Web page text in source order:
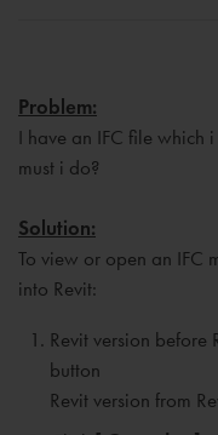
Problem:
I have an IFC file
must i do?
Solution:
To view or open an IFC
into Revit:
Revit version before
button
Revit version from